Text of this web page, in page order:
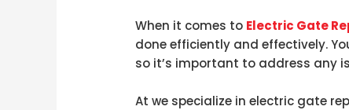
When it comes to Electric Gate
done efficiently and effectively.
so it’s important to address any
At we specialize in electric gate